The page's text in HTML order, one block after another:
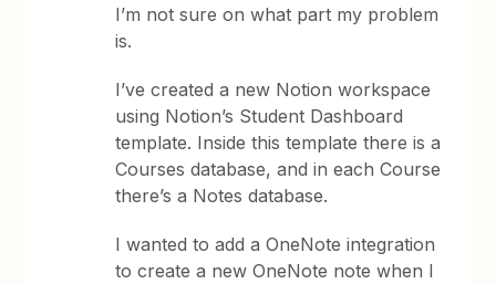
I’m not sure on what part my problem
is.
I’ve created a new Notion workspace
using Notion’s Student Dashboard
template. Inside this template there is a
Courses database, and in each Course
there’s a Notes database.
I wanted to add a OneNote integration
to create a new OneNote note when I